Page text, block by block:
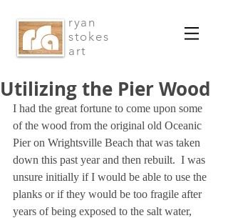
ryan
stokes
art
Utilizing the Pier Wood
I had the great fortune to come upon some
of the wood from the original old Oceanic
Pier on Wrightsville Beach that was taken
down this past year and then rebuilt.  I was
unsure initially if I would be able to use the
planks or if they would be too fragile after
years of being exposed to the salt water,